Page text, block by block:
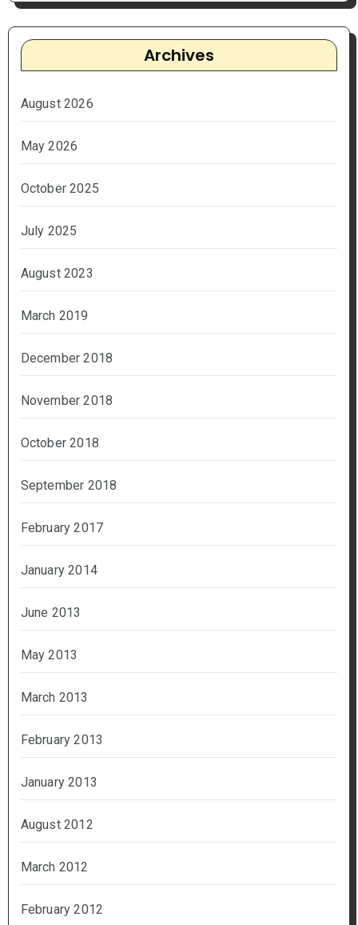
Archives
August 2026
May 2026
October 2025
July 2025
August 2023
March 2019
December 2018
November 2018
October 2018
September 2018
February 2017
January 2014
June 2013
May 2013
March 2013
February 2013
January 2013
August 2012
March 2012
February 2012